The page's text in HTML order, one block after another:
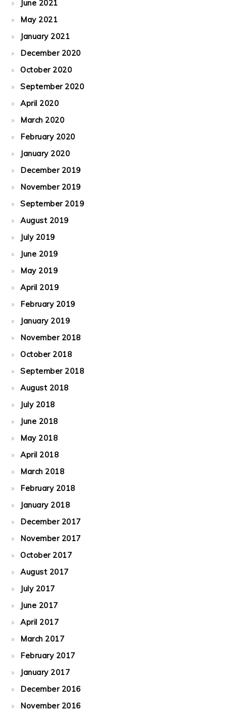
June 2021
May 2021
January 2021
December 2020
October 2020
September 2020
April 2020
March 2020
February 2020
January 2020
December 2019
November 2019
September 2019
August 2019
July 2019
June 2019
May 2019
April 2019
February 2019
January 2019
November 2018
October 2018
September 2018
August 2018
July 2018
June 2018
May 2018
April 2018
March 2018
February 2018
January 2018
December 2017
November 2017
October 2017
August 2017
July 2017
June 2017
April 2017
March 2017
February 2017
January 2017
December 2016
November 2016